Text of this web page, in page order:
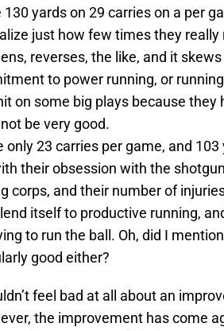
yards on 29 carries on a per
just how few times they really
reverses, the like, and it skews
to power running, or
on some big plays because they
be very good.
23 carries per game, and 103
their obsession with the shotgun
corps, and their number of
itself to productive running,
to run the ball. Oh, did I
good either?
feel bad at all about an
the improvement has come